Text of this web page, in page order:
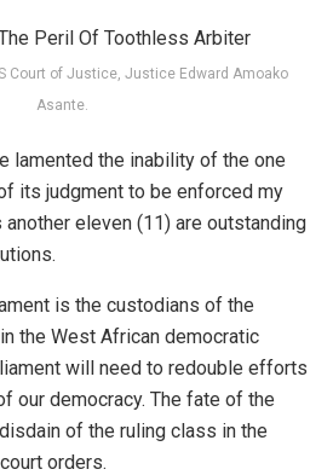
Court of Justice, Justice Edward Amoako
Asante.
lamented the inability of the one
its judgment to be enforced my
eleven (11) are outstanding
is the custodians of the
the West African democratic
will need to redouble efforts
our democracy. The fate of the
of the ruling class in the
orders.